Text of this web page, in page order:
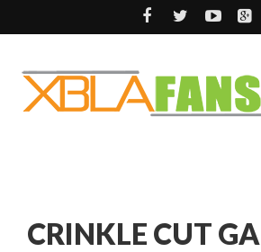
CRINKLE CUT